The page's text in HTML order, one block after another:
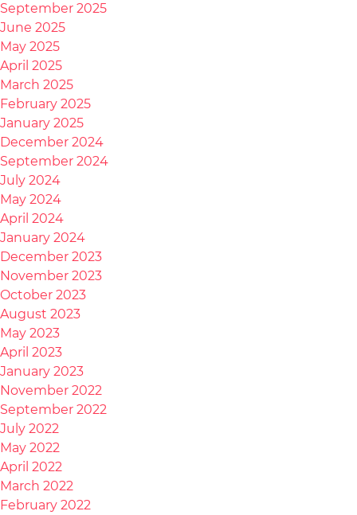
September 2025
June 2025
May 2025
April 2025
March 2025
February 2025
January 2025
December 2024
September 2024
July 2024
May 2024
April 2024
January 2024
December 2023
November 2023
October 2023
August 2023
May 2023
April 2023
January 2023
November 2022
September 2022
July 2022
May 2022
April 2022
March 2022
February 2022